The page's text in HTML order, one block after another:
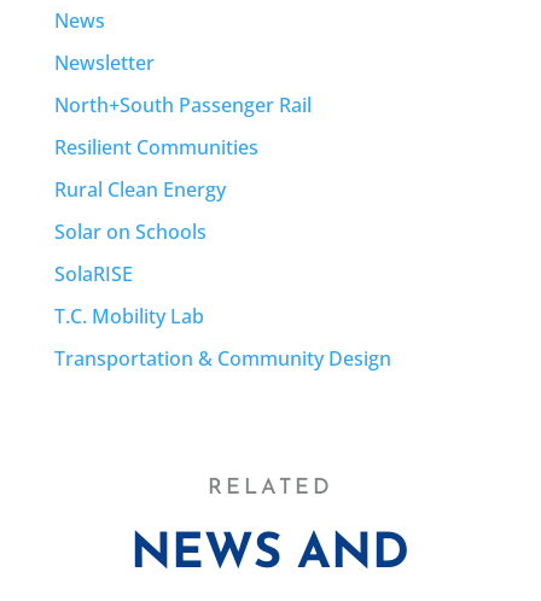
News
Newsletter
North+South Passenger Rail
Resilient Communities
Rural Clean Energy
Solar on Schools
SolaRISE
T.C. Mobility Lab
Transportation & Community Design
RELATED
NEWS AND